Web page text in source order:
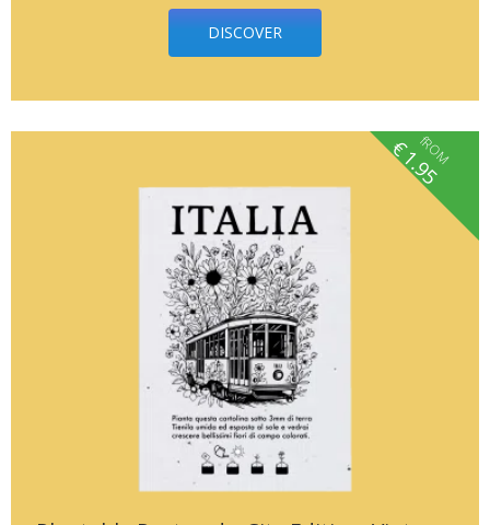
DISCOVER
fROM
€1.95